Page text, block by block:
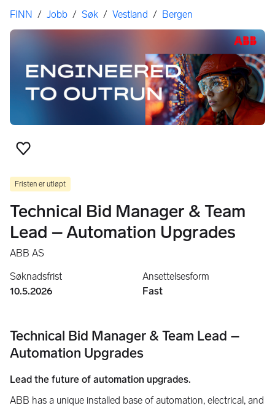
Her er du
FINN / Jobb / Søk / Vestland / Bergen
Fristen er utløpt
Technical Bid Manager & Team
Lead – Automation Upgrades
ABB AS
Søknadsfrist
10.5.2026
Ansettelsesform
Fast
Technical Bid Manager & Team Lead –
Automation Upgrades
Lead the future of automation upgrades.
ABB has a unique installed base of automation, electrical, and